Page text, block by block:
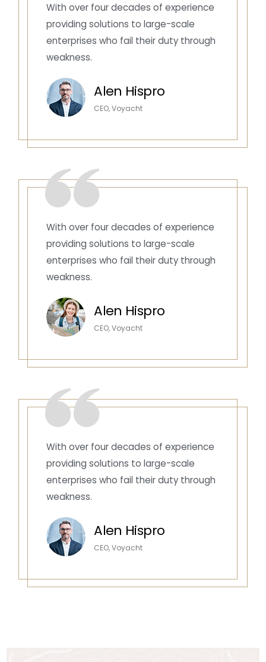
With over four decades of experience
providing solutions to large-scale
enterprises who fail their duty through
weakness.
Alen Hispro
CEO, Voyacht
With over four decades of experience
providing solutions to large-scale
enterprises who fail their duty through
weakness.
Alen Hispro
CEO, Voyacht
With over four decades of experience
providing solutions to large-scale
enterprises who fail their duty through
weakness.
Alen Hispro
CEO, Voyacht